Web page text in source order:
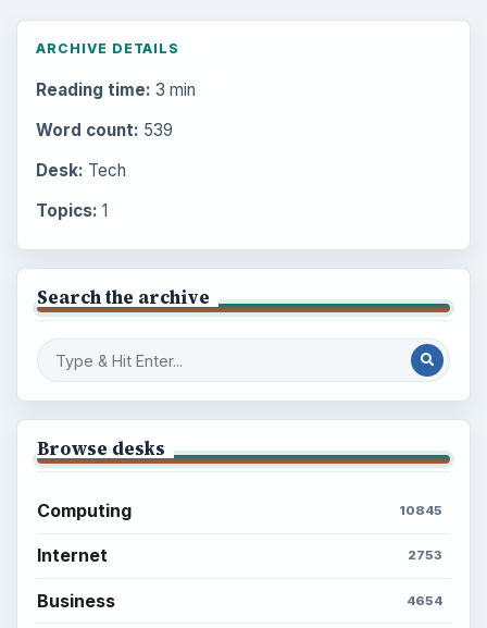
ARCHIVE DETAILS
Reading time: 3 min
Word count: 539
Desk: Tech
Topics: 1
Search the archive
Browse desks
Computing 10845
Internet 2753
Business 4654